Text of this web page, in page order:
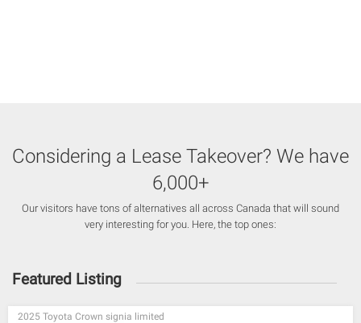
Considering a Lease Takeover? We have
6,000+
Our visitors have tons of alternatives all across Canada that will sound
very interesting for you. Here, the top ones:
Featured Listing
2025 Toyota Crown signia limited